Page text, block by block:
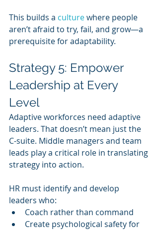
This builds a culture where people
aren’t afraid to try, fail, and grow—a
prerequisite for adaptability.
Strategy 5: Empower
Leadership at Every
Level
Adaptive workforces need adaptive
leaders. That doesn’t mean just the
C-suite. Middle managers and team
leads play a critical role in translating
strategy into action.
HR must identify and develop
leaders who:
Coach rather than command
Create psychological safety for